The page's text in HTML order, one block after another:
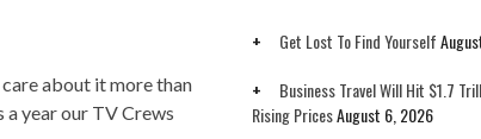
about it more than
a year our TV Crews
Get Lost To Find Yourself
Business Travel Will Hit $1.7
Rising PricesAugust 6, 2026